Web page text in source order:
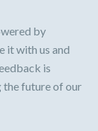
by
it with us and
is
the future of our